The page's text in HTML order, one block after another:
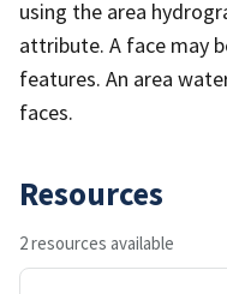
using the area
attribute. A face may
features. An area
faces.
Resources
2 resources available